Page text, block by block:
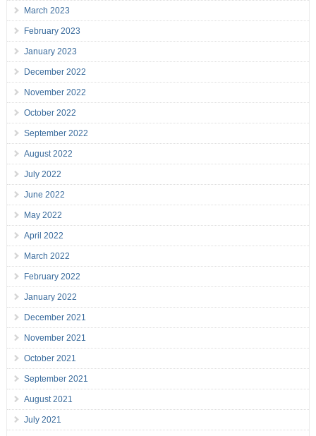
March 2023
February 2023
January 2023
December 2022
November 2022
October 2022
September 2022
August 2022
July 2022
June 2022
May 2022
April 2022
March 2022
February 2022
January 2022
December 2021
November 2021
October 2021
September 2021
August 2021
July 2021